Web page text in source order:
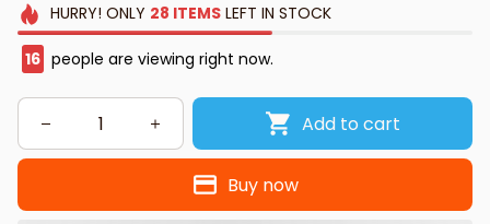
HURRY! ONLY 28 ITEMSLEFT IN STOCK
16 people are viewing right now.
Add to cart
Buy now